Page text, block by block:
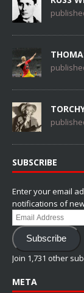
SUBSCRIBE
Enter your email
notifications of
Email
Address
Subscribe
Join 1,731 other
META